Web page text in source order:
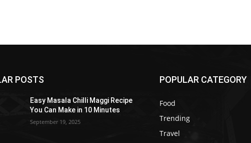
POSTS
Easy Masala Chilli Maggi Recipe
You Can Make in 10 Minutes
September 19, 2025
POPULAR CATEGORY
Food
Trending
Travel